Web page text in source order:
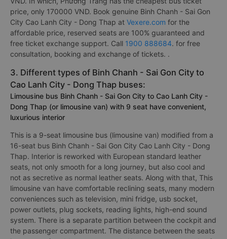
price, only 170000 VND. Book genuine Binh Chanh - Sai Gon
City Cao Lanh City - Dong Thap at Vexere.com for the
affordable price, reserved seats are 100% guaranteed and
free ticket exchange support. Call 1900 888684. for free
consultation, booking and exchange of tickets. .
3. Different types of Binh Chanh - Sai Gon City to
Cao Lanh City - Dong Thap buses:
Limousine bus Binh Chanh - Sai Gon City to Cao Lanh City -
Dong Thap (or limousine van) with 9 seat have convenient,
luxurious interior
This is a 9-seat limousine bus (limousine van) modified from a
16-seat bus Binh Chanh - Sai Gon City Cao Lanh City - Dong
Thap. Interior is reworked with European standard leather
seats, not only smooth for a long journey, but also cool and
not as secretive as normal leather seats. Along with that, This
limousine van have comfortable reclining seats, many modern
conveniences such as television, mini fridge, usb socket,
power outlets, plug sockets, reading lights, high-end sound
system. There is a separate partition between the cockpit and
the passenger compartment. The distance between the seats